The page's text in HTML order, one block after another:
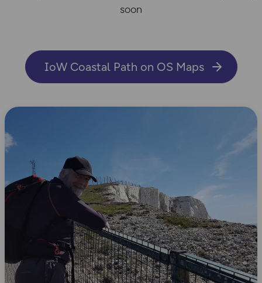
soon
IoW Coastal Path on OS Maps